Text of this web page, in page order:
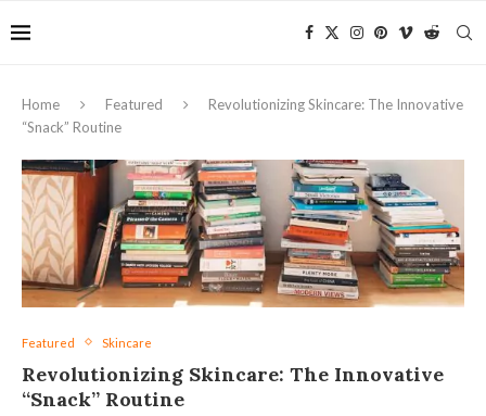
Home Featured
Revolutionizing Skincare: The Innovative
“Snack” Routine
Featured Skincare
Revolutionizing Skincare: The Innovative
“Snack” Routine